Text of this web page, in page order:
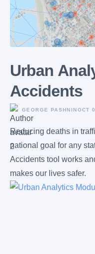
Urban
Accidents
GEORGE PASHNINOCT
Reducing deaths in
national goal for any
Accidents tool works
makes our lives safer.